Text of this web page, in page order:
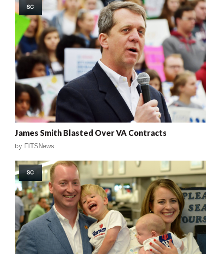
SC
James Smith Blasted Over VA Contracts
by FITSNews
SC